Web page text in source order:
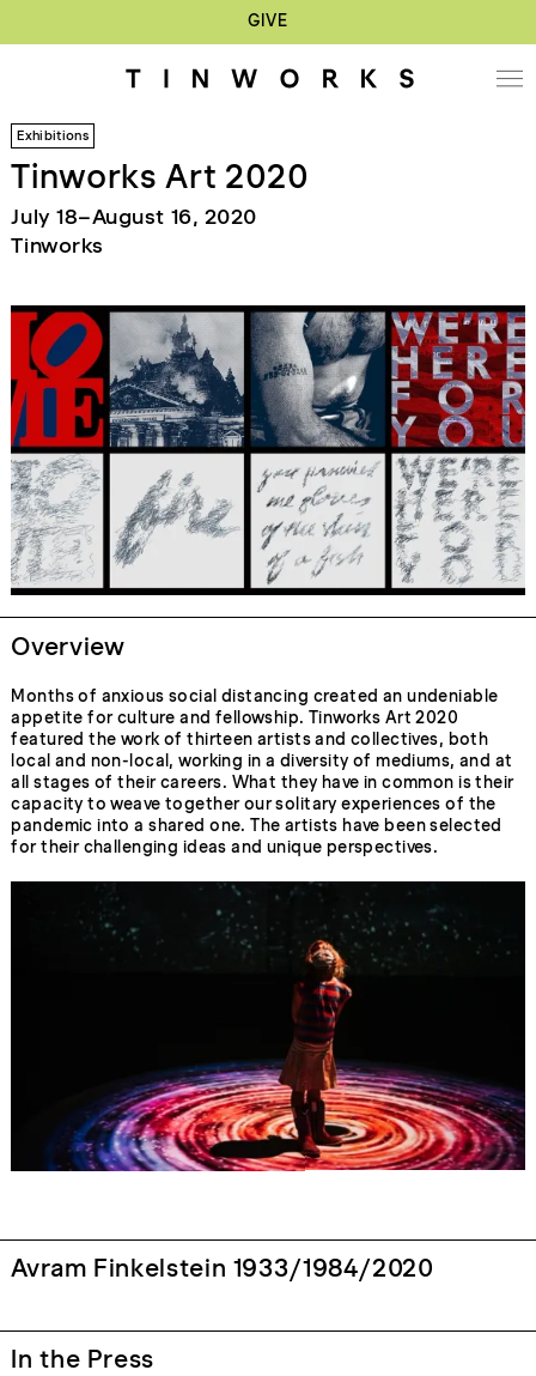
GIVE
Exhibitions
Tinworks Art 2020
July 18–August 16, 2020
Tinworks
Overview
Months of anxious social distancing created an undeniable
appetite for culture and fellowship. Tinworks Art 2020
featured the work of thirteen artists and collectives, both
local and non-local, working in a diversity of mediums, and at
all stages of their careers. What they have in common is their
capacity to weave together our solitary experiences of the
pandemic into a shared one. The artists have been selected
for their challenging ideas and unique perspectives.
Avram Finkelstein 1933/1984/2020
In the Press